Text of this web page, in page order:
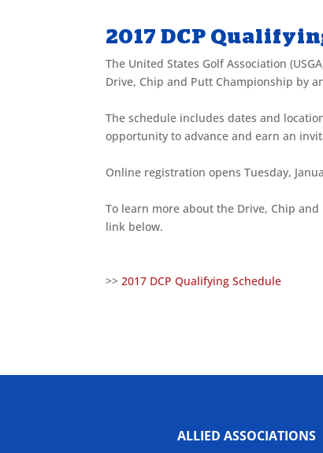
2017 DCP
The United States Golf Association
Drive, Chip and Putt Championship by
The schedule includes dates and
opportunity to advance and earn an
Online registration opens Tuesday,
To learn more about the Drive, Chip
link below.
>>2017 DCP Qualifying Schedule
ALLIED ASSOCIATIONS